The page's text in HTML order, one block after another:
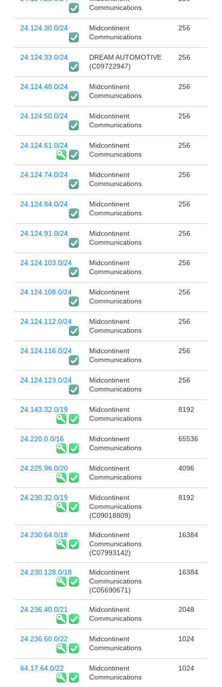
Communications
24.124.30.0/24
Midcontinent
Communications
256
24.124.33.0/24
DREAM AUTOMOTIVE
(C09722947)
256
24.124.48.0/24
Midcontinent
Communications
256
24.124.50.0/24
Midcontinent
Communications
256
24.124.61.0/24
Midcontinent
Communications
256
24.124.74.0/24
Midcontinent
Communications
256
24.124.84.0/24
Midcontinent
Communications
256
24.124.91.0/24
Midcontinent
Communications
256
24.124.103.0/24
Midcontinent
Communications
256
24.124.108.0/24
Midcontinent
Communications
256
24.124.112.0/24
Midcontinent
Communications
256
24.124.116.0/24
Midcontinent
Communications
256
24.124.123.0/24
Midcontinent
Communications
256
24.143.32.0/19
Midcontinent
Communications
8192
24.220.0.0/16
Midcontinent
Communications
65536
24.225.96.0/20
Midcontinent
Communications
4096
24.230.32.0/19
Midcontinent
Communications
(C09018809)
8192
24.230.64.0/18
Midcontinent
Communications
(C07993142)
16384
24.230.128.0/18
Midcontinent
Communications
(C05690671)
16384
24.236.40.0/21
Midcontinent
Communications
2048
24.236.60.0/22
Midcontinent
Communications
1024
64.17.64.0/22
Midcontinent
Communications
1024